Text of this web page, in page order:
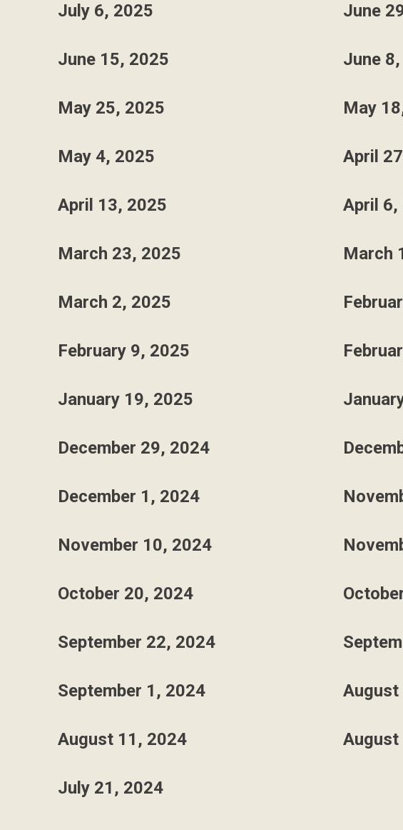
July 6, 2025 June
June 15, 2025 June
May 25, 2025 May
May 4, 2025 April
April 13, 2025 April 6,
March 23, 2025 March
March 2, 2025
February 9, 2025
January 19, 2025
December 29, 2024
December 1, 2024
November 10, 2024
October 20, 2024
September 22, 2024
September 1, 2024 August
August 11, 2024 August
July 21, 2024